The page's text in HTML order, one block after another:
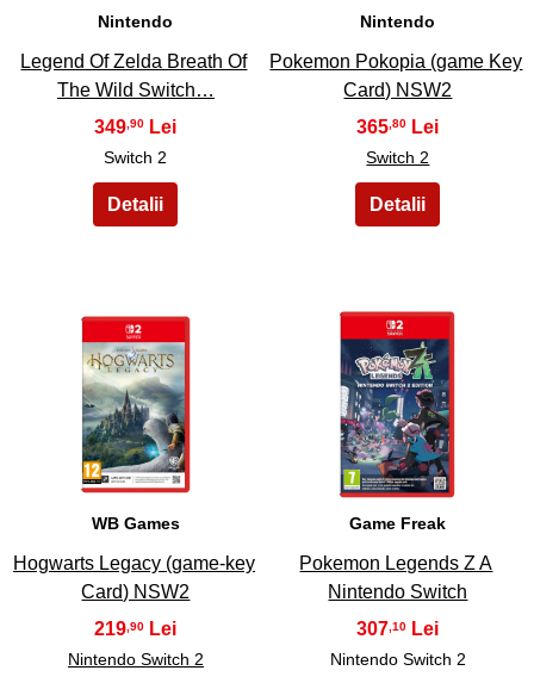
Nintendo
Legend Of Zelda Breath Of
The Wild Switch…
349,90
Switch 2
Nintendo
Pokemon Pokopia (game Key
Card) NSW2
365,80
Switch 2
23
WB Games
Hogwarts Legacy (game-key
Card) NSW2
219 ,90
Nintendo Switch 2
24
Game Freak
Pokemon Legends Z A
Nintendo Switch
307 ,10
Nintendo Switch 2